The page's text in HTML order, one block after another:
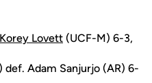
Korey Lovett (UCF-M) 6-3,
def. Adam Sanjurjo (AR) 6-